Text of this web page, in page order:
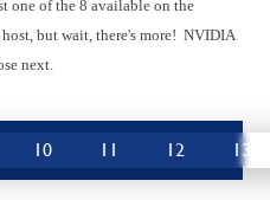
one of the 8 available on the
but wait, there's more! NVIDIA
next.
10 11 12 13